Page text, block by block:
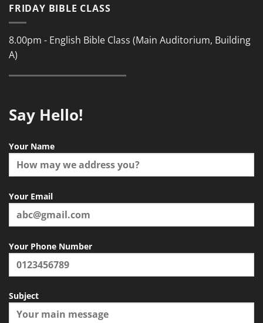
FRIDAY BIBLE CLASS
8.00pm - English Bible Class (Main Auditorium, Building
A)
Say Hello!
Your Name
Your Email
Your Phone Number
Subject